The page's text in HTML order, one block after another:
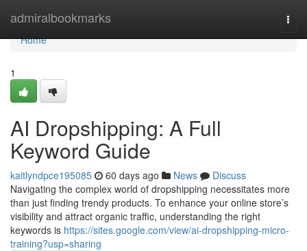
admiralbookmarks
Home
Home
1
AI Dropshipping: A Full
Keyword Guide
kaitlyndpce195085 60 days ago News
Discuss
Navigating the complex world of dropshipping necessitates more
than just finding trendy products. To enhance your online store’s
visibility and attract organic traffic, understanding the right
keywords is https://sites.google.com/view/ai-dropshipping-micro-
training?usp=sharing